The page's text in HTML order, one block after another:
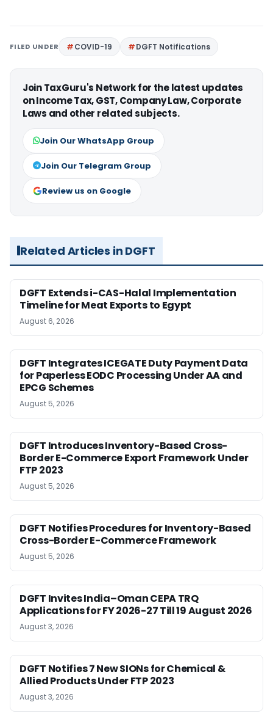
FILED UNDER COVID-19 DGFT Notifications
Join TaxGuru's Network for the latest updates
on Income Tax, GST, Company Law, Corporate
Laws and other related subjects.
Join Our WhatsApp Group
Join Our Telegram Group
Review us on Google
Related Articles in DGFT
DGFT Extends i-CAS-Halal Implementation
Timeline for Meat Exports to Egypt
August 6, 2026
DGFT Integrates ICEGATE Duty Payment Data
for Paperless EODC Processing Under AA and
EPCG Schemes
August 5, 2026
DGFT Introduces Inventory-Based Cross-
Border E-Commerce Export Framework Under
FTP 2023
August 5, 2026
DGFT Notifies Procedures for Inventory-Based
Cross-Border E-Commerce Framework
August 5, 2026
DGFT Invites India–Oman CEPA TRQ
Applications for FY 2026-27 Till 19 August 2026
August 3, 2026
DGFT Notifies 7 New SIONs for Chemical &
Allied Products Under FTP 2023
August 3, 2026